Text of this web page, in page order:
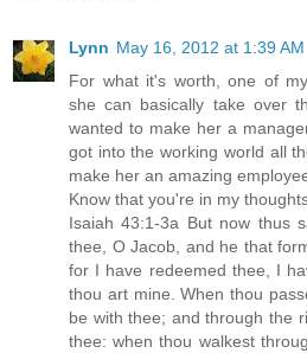
Lynn May 16, 2012 at 1:39 AM
For what it's worth, one of
she can basically take over
wanted to make her a
got into the working world all
make her an amazing
Know that you're in my
Isaiah 43:1-3a But now thus
thee, O Jacob, and he that
for I have redeemed thee, I
thou art mine. When thou
be with thee; and through the
thee: when thou walkest